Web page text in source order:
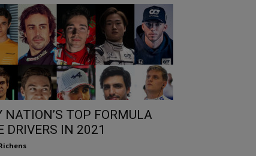
NATION’S TOP FORMULA
DRIVERS IN 2021